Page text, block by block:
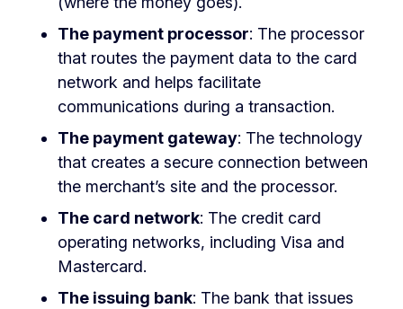
The payment processor: The processor
that routes the payment data to the card
network and helps facilitate
communications during a transaction.
The payment gateway: The technology
that creates a secure connection between
the merchant’s site and the processor.
The card network: The credit card
operating networks, including Visa and
Mastercard.
The issuing bank: The bank that issues